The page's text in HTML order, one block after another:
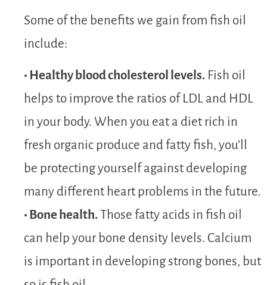
Some of the benefits we gain from fish oil
include:
• Healthy blood cholesterol levels. Fish oil
helps to improve the ratios of LDL and HDL
in your body. When you eat a diet rich in
fresh organic produce and fatty fish, you’ll
be protecting yourself against developing
many different heart problems in the future.
• Bone health.Those fatty acids in fish oil
can help your bone density levels. Calcium
is important in developing strong bones, but